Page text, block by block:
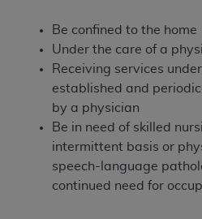
Be confined to the home
Under the care of a
Receiving services
established and
by a physician
Be in need of skilled
intermittent basis or
speech-language
continued need for
technical data and/or
and/or computer
software documentation
limited rights restrictions
may from time to time
or replaced) and the
FAR 52.227-14 (June
restricted rights